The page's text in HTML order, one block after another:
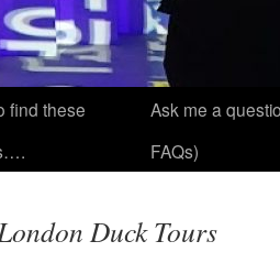
find these
Ask me a
FAQs)
Duck Tours